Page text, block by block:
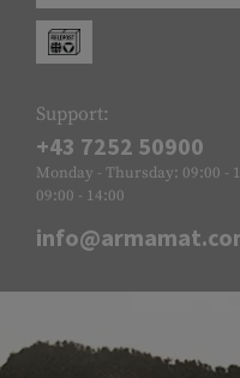
Support:
+43 7252 50900
Monday - Thursday: 09:00 -
09:00 - 14:00